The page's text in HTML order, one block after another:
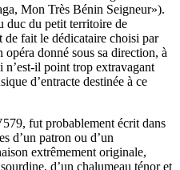
Mon Très Bénin Seigneur»).
duc du petit territoire de
fait le dédicataire choisi par
donné sous sa direction, à
n’est-il point trop extravagant
d’entracte destinée à ce
fut probablement écrit dans
d’un patron ou d’un
extrêmement originale,
d’un chalumeau ténor et